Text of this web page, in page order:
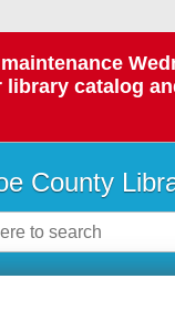
catalog
County